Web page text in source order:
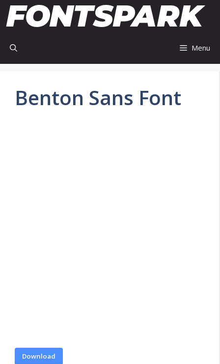
Skip
to
content
Menu
Benton Sans Font
Download